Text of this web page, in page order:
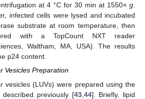
at 4 °C for 30 min at 1550× g.
infected cells were lysed and incubated
substrate at room temperature, then
with a TopCount NXT reader
Waltham, MA, USA). The results
p24 content.
Vesicles Preparation
vesicles (LUVs) were prepared using the
described previously [43, 44]. Briefly, lipid